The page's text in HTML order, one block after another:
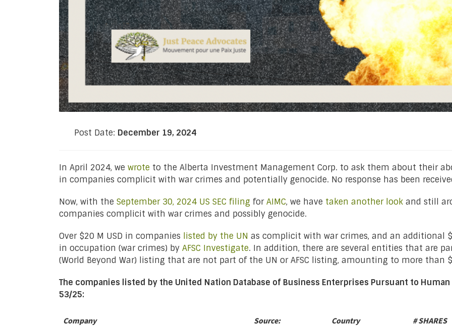
Post Date: December 19, 2024
In April 2024, we wrote to the Alberta Investment Management Corp. to ask them about their
in companies complicit with war crimes and potentially genocide. No response has been
Now, with the September 30, 2024 US SEC filing forAIMC, we have taken another look and still
companies complicit with war crimes and possibly genocide.
Over $20 M USD in companies listed by the UN as complicit with war crimes, and an additional
in occupation (war crimes) by AFSC Investigate. In addition, there are several entities that are
(World Beyond War) listing that are not part of the UN or AFSC listing, amounting to more than
The companies listed by the United Nation Database of Business Enterprises Pursuant to
53/25:
Company Source: Country # SHARES